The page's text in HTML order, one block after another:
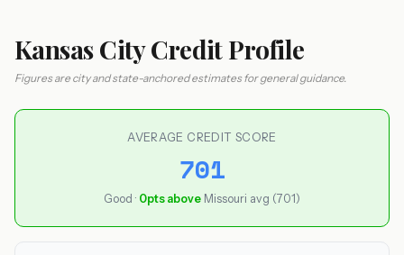
Kansas City Credit Profile
Figures are city and state-anchored estimates for general guidance.
AVERAGE CREDIT SCORE
701
Good · 0pts above Missouri avg (701)